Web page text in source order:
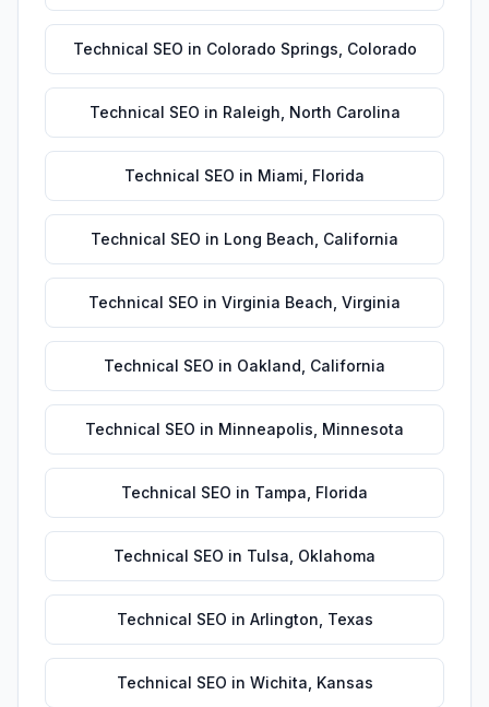
Technical SEO in Colorado Springs Colorado
Technical SEO in Raleigh North Carolina
Technical SEO in Miami Florida
Technical SEO in Long Beach California
Technical SEO in Virginia Beach Virginia
Technical SEO in Oakland California
Technical SEO in Minneapolis Minnesota
Technical SEO in Tampa Florida
Technical SEO in Tulsa Oklahoma
Technical SEO in Arlington Texas
Technical SEO in Wichita Kansas